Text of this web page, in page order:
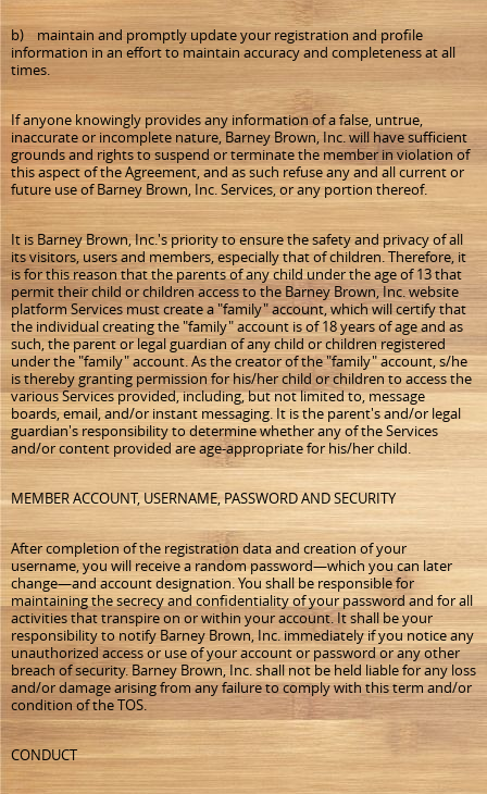
b) maintain and promptly update your registration and profile
information in an effort to maintain accuracy and completeness at all
times.
If anyone knowingly provides any information of a false, untrue,
inaccurate or incomplete nature, Barney Brown, Inc. will have sufficient
grounds and rights to suspend or terminate the member in violation of
this aspect of the Agreement, and as such refuse any and all current or
future use of Barney Brown, Inc. Services, or any portion thereof.
It is Barney Brown, Inc.'s priority to ensure the safety and privacy of all
its visitors, users and members, especially that of children. Therefore, it
is for this reason that the parents of any child under the age of 13 that
permit their child or children access to the Barney Brown, Inc. website
platform Services must create a "family" account, which will certify that
the individual creating the "family" account is of 18 years of age and as
such, the parent or legal guardian of any child or children registered
under the "family" account. As the creator of the "family" account, s/he
is thereby granting permission for his/her child or children to access the
various Services provided, including, but not limited to, message
boards, email, and/or instant messaging. It is the parent's and/or legal
guardian's responsibility to determine whether any of the Services
and/or content provided are age-appropriate for his/her child.
MEMBER ACCOUNT, USERNAME, PASSWORD AND SECURITY
After completion of the registration data and creation of your
username, you will receive a random password—which you can later
change—and account designation. You shall be responsible for
maintaining the secrecy and confidentiality of your password and for all
activities that transpire on or within your account. It shall be your
responsibility to notify Barney Brown, Inc. immediately if you notice any
unauthorized access or use of your account or password or any other
breach of security. Barney Brown, Inc. shall not be held liable for any loss
and/or damage arising from any failure to comply with this term and/or
condition of the TOS.
CONDUCT